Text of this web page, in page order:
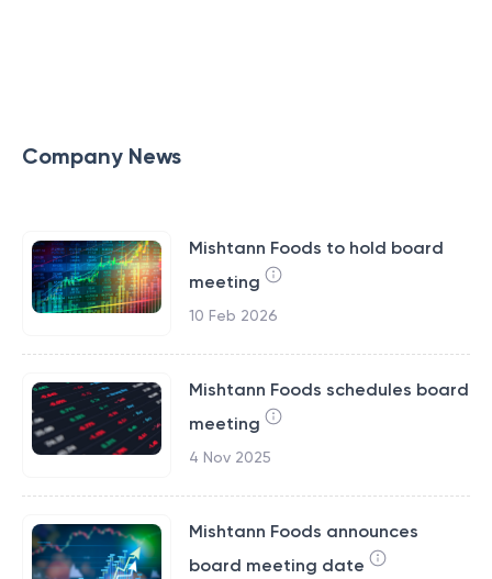
Company News
Mishtann Foods to hold board
meeting
10 Feb 2026
Mishtann Foods schedules board
meeting
4 Nov 2025
Mishtann Foods announces
board meeting date